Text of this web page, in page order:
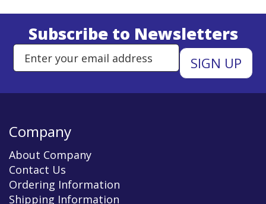
Subscribe to Newsletters
Enter Email Address to Sign
Company
About Company
Contact Us
Ordering Information
Shipping Information